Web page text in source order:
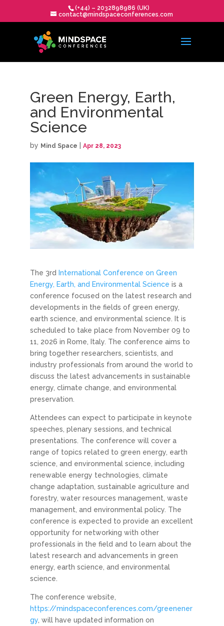
(+44) – 2032898986 (UK)
contact@mindspaceconferences.com
Green Energy, Earth,
and Environmental
Science
by Mind Space Apr 28, 2023
The 3rd International Conference on Green
Energy, Earth, and Environmental Science is a
conference focused on the latest research and
developments in the fields of green energy,
earth science, and environmental science. It is
scheduled to take place from November 09 to
11, 2026 in Rome, Italy. The conference aims to
bring together researchers, scientists, and
industry professionals from around the world to
discuss the latest advancements in sustainable
energy, climate change, and environmental
preservation.
Attendees can expect to participate in keynote
speeches, plenary sessions, and technical
presentations. The conference will cover a
range of topics related to green energy, earth
science, and environmental science, including
renewable energy technologies, climate
change adaptation, sustainable agriculture and
forestry, water resources management, waste
management, and environmental policy. The
conference is expected to provide an excellent
opportunity for networking with other
professionals in the field and to learn about the
latest research and advancements in green
energy, earth science, and environmental
science.
The conference website,
https://mindspaceconferences.com/greenener
gy, will have updated information on